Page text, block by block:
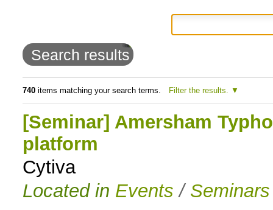
content.
Skip
navigation
Search results
740items matching your search terms. Filter the results.
[Seminar] Amersham
platform
Cytiva
Located in Events / Seminars